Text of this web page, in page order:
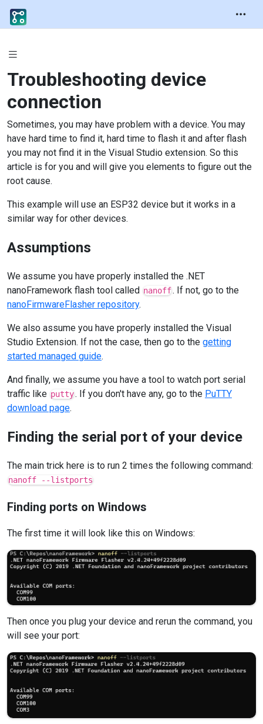
Troubleshooting device
connection
Sometimes, you may have problem with a device. You may
have hard time to find it, hard time to flash it and after flash
you may not find it in the Visual Studio extension. So this
article is for you and will give you elements to figure out the
root cause.
This example will use an ESP32 device but it works in a
similar way for other devices.
Assumptions
We assume you have properly installed the .NET
nanoFramework flash tool called nanoff. If not, go to the
nanoFirmwareFlasher repository.
We also assume you have properly installed the Visual
Studio Extension. If not the case, then go to the getting
started managed guide.
And finally, we assume you have a tool to watch port serial
traffic like putty. If you don't have any, go to the PuTTY
download page.
Finding the serial port of your device
The main trick here is to run 2 times the following command:
nanoff --listports
Finding ports on Windows
The first time it will look like this on Windows:
Then once you plug your device and rerun the command, you
will see your port: